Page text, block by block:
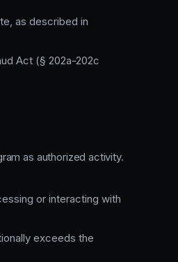
as described in
Act (§ 202a-202c
as authorized activity.
or interacting with
exceeds the